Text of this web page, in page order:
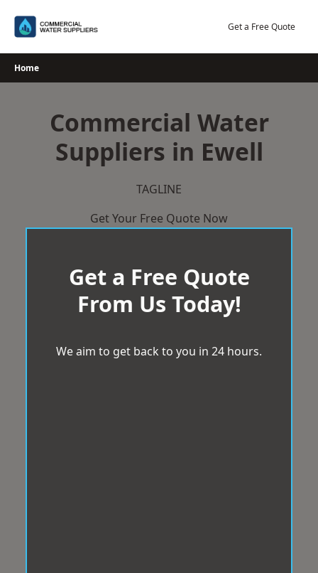
Get a Free Quote
Home
Commercial Water
Suppliers in Ewell
TAGLINE
Get Your Free Quote Now
Get a Free Quote
From Us Today!
We aim to get back to you in 24 hours.